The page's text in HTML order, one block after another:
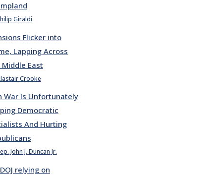
Giraldi
Flicker into
Lapping Across
East
Crooke
War Is Unfortunately
Democratic
And Hurting
John J. Duncan Jr.
relying on